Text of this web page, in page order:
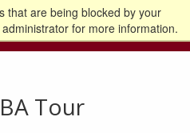
that are being blocked by your
for more information.
Go to the U of M home page
Logout
Tour